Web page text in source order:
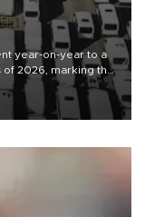
year-on-year to a
of 2026, marking the
to data from the